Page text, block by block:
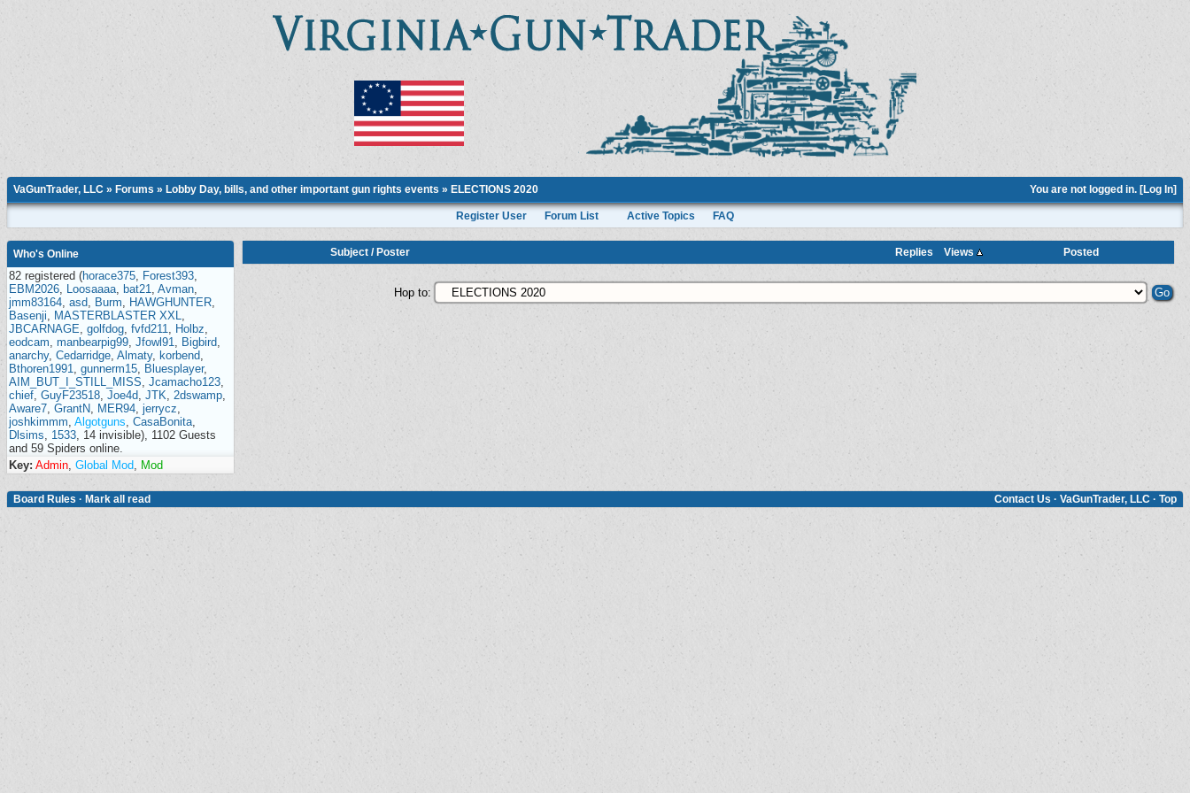
You are not logged in. [Log In]
VaGunTrader, LLC » Forums » Lobby Day, bills, and other important gun rights events » ELECTIONS 2020
Register User Forum List Active Topics FAQ
Who's Online
82 registered (horace375, Forest393,
EBM2026, Loosaaaa, bat21, Avman,
jmm83164, asd, Burm, HAWGHUNTER,
Basenji, MASTERBLASTER XXL,
JBCARNAGE, golfdog, fvfd211, Holbz,
eodcam, manbearpig99, Jfowl91, Bigbird,
anarchy, Cedarridge, Almaty, korbend,
Bthoren1991, gunnerm15, Bluesplayer,
AIM_BUT_I_STILL_MISS, Jcamacho123,
chief, GuyF23518, Joe4d, JTK, 2dswamp,
Aware7, GrantN, MER94, jerrycz,
joshkimmm, Algotguns, CasaBonita,
Dlsims, 1533, 14 invisible), 1102 Guests
and 59 Spiders online.
Key: Admin, Global Mod, Mod
Subject / Poster Replies Views Posted
Hop to:
Board Rules · Mark all read Contact Us · VaGunTrader, LLC · Top